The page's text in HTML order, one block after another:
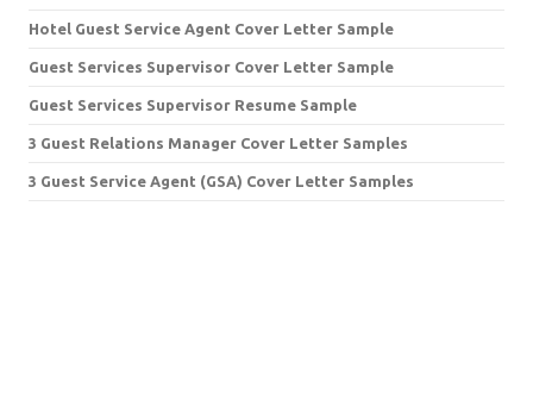
Hotel Guest Service Agent Cover Letter Sample
Guest Services Supervisor Cover Letter Sample
Guest Services Supervisor Resume Sample
3 Guest Relations Manager Cover Letter Samples
3 Guest Service Agent (GSA) Cover Letter Samples